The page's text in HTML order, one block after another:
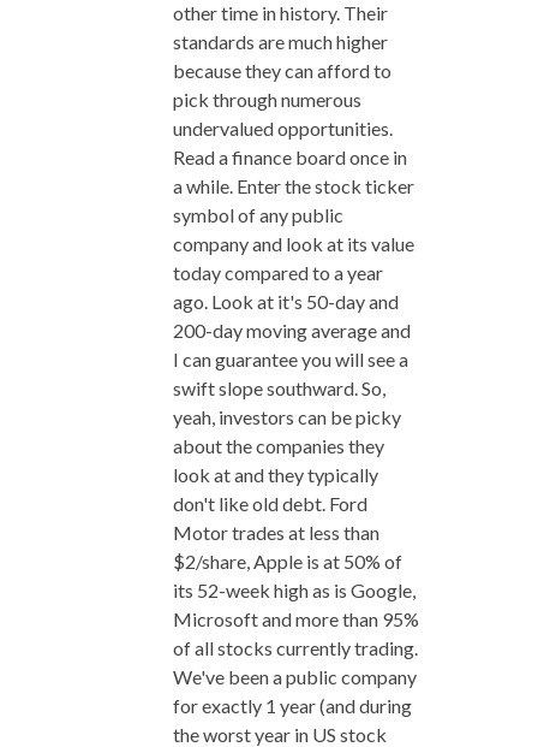
other time in history. Their
standards are much higher
because they can afford to
pick through numerous
undervalued opportunities.
Read a finance board once in
a while. Enter the stock ticker
symbol of any public
company and look at its value
today compared to a year
ago. Look at it's 50-day and
200-day moving average and
I can guarantee you will see a
swift slope southward. So,
yeah, investors can be picky
about the companies they
look at and they typically
don't like old debt. Ford
Motor trades at less than
$2/share, Apple is at 50% of
its 52-week high as is Google,
Microsoft and more than 95%
of all stocks currently trading.
We've been a public company
for exactly 1 year (and during
the worst year in US stock